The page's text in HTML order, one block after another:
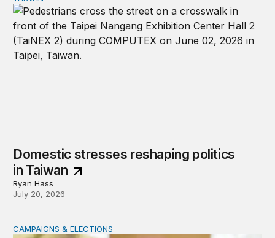
Domestic stresses reshaping politics
in Taiwan
Ryan Hass
July 20, 2026
Delivering the vote: How 4 pressures are testing the
CAMPAIGNS & ELECTIONS